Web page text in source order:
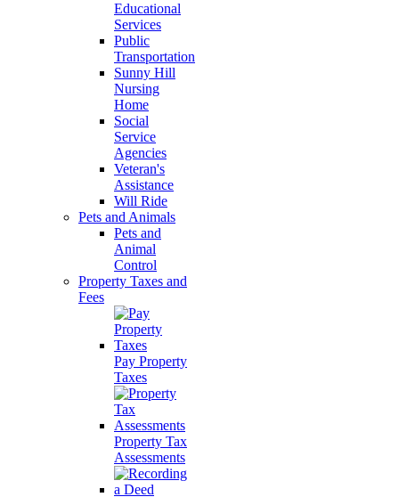
Educational
Services
Public
Transportation
Sunny Hill
Nursing
Home
Social
Service
Agencies
Veteran's
Assistance
Will Ride
Pets and Animals
Pets and
Animal
Control
Property Taxes and
Fees
Pay Property
Taxes
Property Tax
Assessments